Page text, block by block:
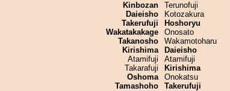
Kinbozan
Daieisho
Takerufuji
Wakatakakage
Takanosho
Kirishima
Atamifuji
Takarafuji
Oshoma
Tamashoho
Terunofuji
Kotozakura
Hoshoryu
Onosato
Wakamotoharu
Daieisho
Atamifuji
Kirishima
Onokatsu
Takerufuji